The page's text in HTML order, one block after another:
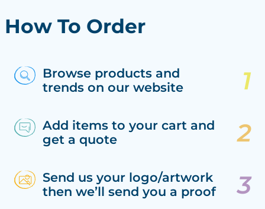
How To Order
Browse products and
trends on our website
Add items to your cart and
get a quote
Send us your logo/artwork
then we’ll send you a proof